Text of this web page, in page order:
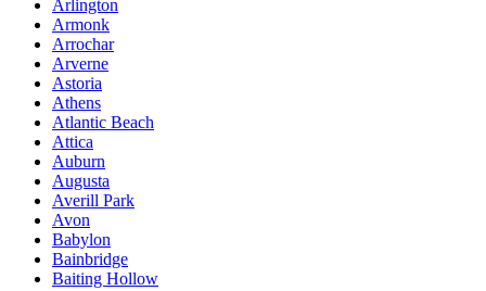
Arlington
Armonk
Arrochar
Arverne
Astoria
Athens
Atlantic Beach
Attica
Auburn
Augusta
Averill Park
Avon
Babylon
Bainbridge
Baiting Hollow